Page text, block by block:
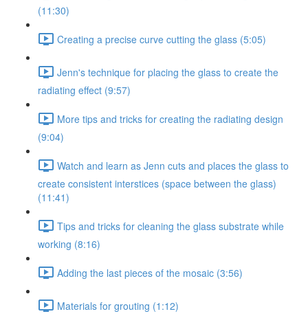
(11:30)
Creating a precise curve cutting the glass (5:05)
Jenn's technique for placing the glass to create the
radiating effect (9:57)
More tips and tricks for creating the radiating design
(9:04)
Watch and learn as Jenn cuts and places the glass to
create consistent interstices (space between the glass)
(11:41)
Tips and tricks for cleaning the glass substrate while
working (8:16)
Adding the last pieces of the mosaic (3:56)
Materials for grouting (1:12)